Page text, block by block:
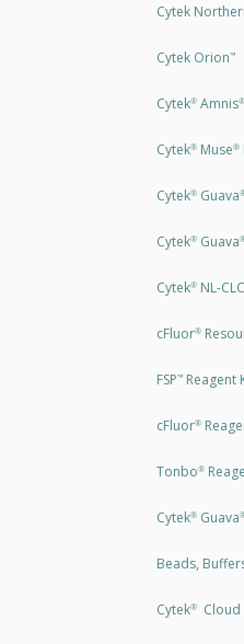
Cytek
Cytek Orion™
Cytek®Amnis®
Cytek®Muse®
Cytek®Guava
Cytek®Guava
Cytek®NL-CLC
cFluor®
FSP™Reagent
cFluor®
Tonbo®
Cytek®Guava
Beads,
Cytek®Cloud